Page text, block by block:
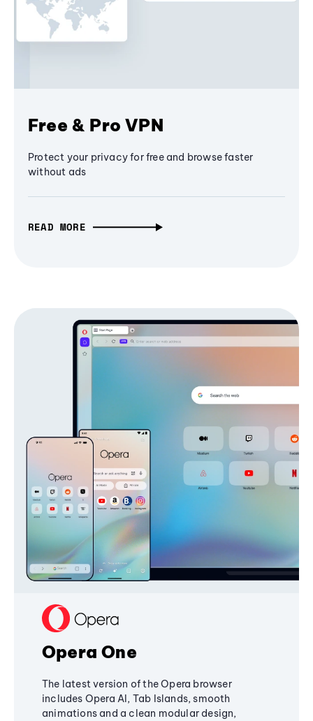
Free & Pro VPN
Protect your privacy for free and browse faster
without ads
READ MORE
Opera One
The latest version of the Opera browser
includes Opera AI, Tab Islands, smooth
animations and a clean modular design,